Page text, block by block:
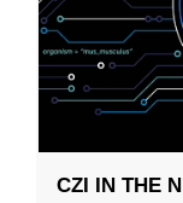
CZI IN THE